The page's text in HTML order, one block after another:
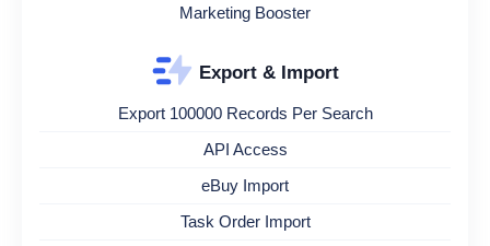
Marketing Booster
Export & Import
Export 100000 Records Per Search
API Access
eBuy Import
Task Order Import